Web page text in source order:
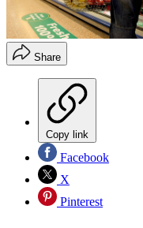
Share
Copy link
Facebook
X
Pinterest